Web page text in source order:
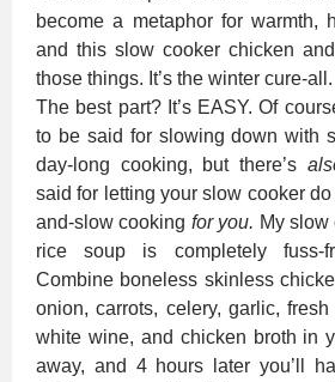
become a metaphor for
and this slow cooker chicken
those things. It’s the winter cure-all.
The best part? It’s EASY. Of
to be said for slowing down with
day-long cooking, but there’s
said for letting your slow cooker
and-slow cooking for you. My slow
rice soup is completely fuss-
Combine boneless skinless
onion, carrots, celery, garlic,
white wine, and chicken broth in
away, and 4 hours later you’ll